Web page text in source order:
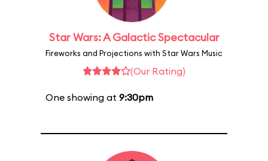
Star Wars: A Galactic Spectacular
Fireworks and Projections with Star Wars Music
(Our Rating)
One showing at 9:30pm